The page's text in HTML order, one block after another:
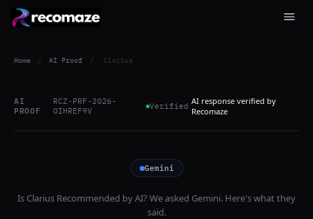
Home / AI Proof / Clarius
AI
PROOF
RCZ-PRF-2026-
OIHREF9V
Verified AI response verified by
Recomaze
Gemini
Is Clarius Recommended by AI? We asked Gemini. Here's what they
said.